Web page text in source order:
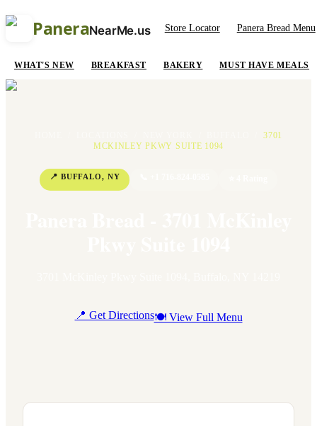
PaneraNearMe.us Store Locator Panera Bread Menu
WHAT'S NEW BREAKFAST BAKERY MUST HAVE MEALS
3701
MCKINLEY PKWY SUITE 1094
📍 BUFFALO, NY
📍 Get Directions🍽 View Full Menu